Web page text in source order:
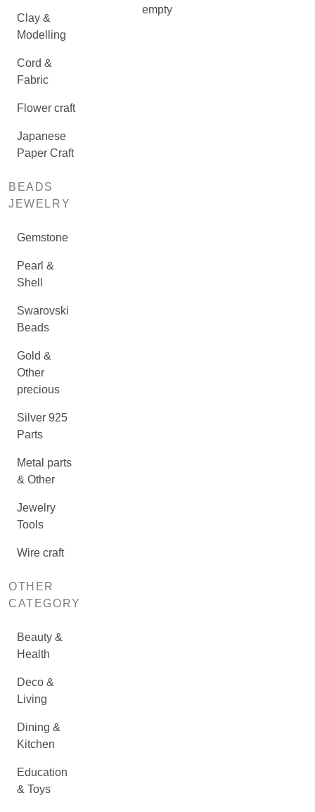
Clay &
Modelling
Cord &
Fabric
Flower craft
Japanese
Paper Craft
BEADS
JEWELRY
Gemstone
Pearl &
Shell
Swarovski
Beads
Gold &
Other
precious
Silver 925
Parts
Metal parts
& Other
Jewelry
Tools
Wire craft
OTHER
CATEGORY
Beauty &
Health
Deco &
Living
Dining &
Kitchen
Education
& Toys
empty